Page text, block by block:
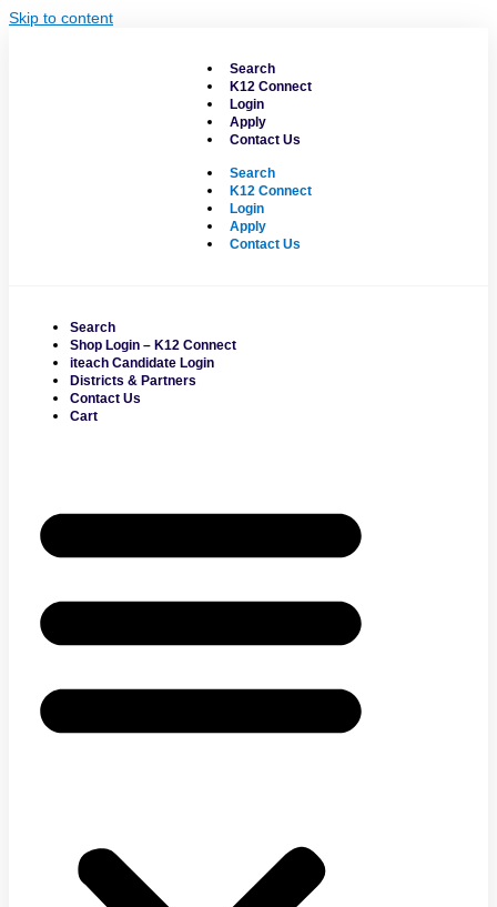
Skip to content
Search
K12 Connect
Login
Apply
Contact Us
Search
K12 Connect
Login
Apply
Contact Us
Search
Shop Login – K12 Connect
iteach Candidate Login
Districts & Partners
Contact Us
Cart